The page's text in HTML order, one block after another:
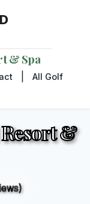
& Spa
All Golf
&